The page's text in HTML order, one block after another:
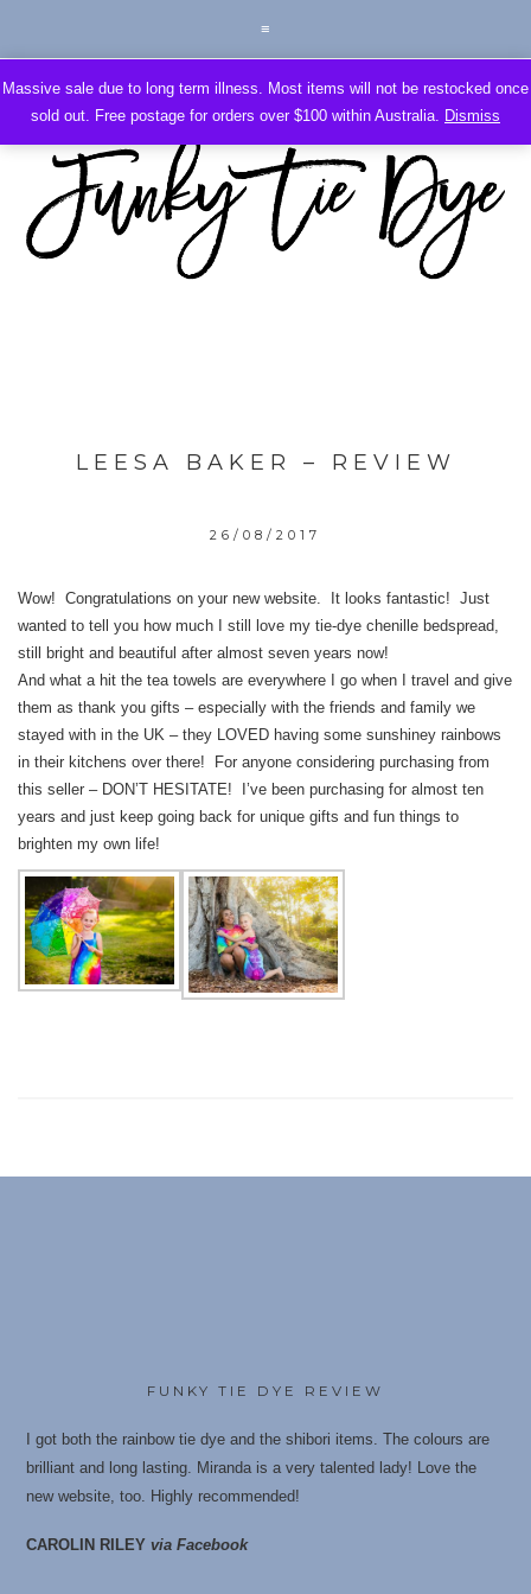
Massive sale due to long term illness. Most items will not be restocked once
sold out. Free postage for orders over $100 within Australia. Dismiss
LEESA BAKER – REVIEW
26/08/2017
Wow! Congratulations on your new website. It looks fantastic! Just
wanted to tell you how much I still love my tie-dye chenille bedspread,
still bright and beautiful after almost seven years now!
And what a hit the tea towels are everywhere I go when I travel and give
them as thank you gifts – especially with the friends and family we
stayed with in the UK – they LOVED having some sunshiney rainbows
in their kitchens over there! For anyone considering purchasing from
this seller – DON’T HESITATE! I’ve been purchasing for almost ten
years and just keep going back for unique gifts and fun things to
brighten my own life!
FUNKY TIE DYE REVIEW
I got both the rainbow tie dye and the shibori items. The colours are
brilliant and long lasting. Miranda is a very talented lady! Love the
new website, too. Highly recommended!
CAROLIN RILEYvia Facebook